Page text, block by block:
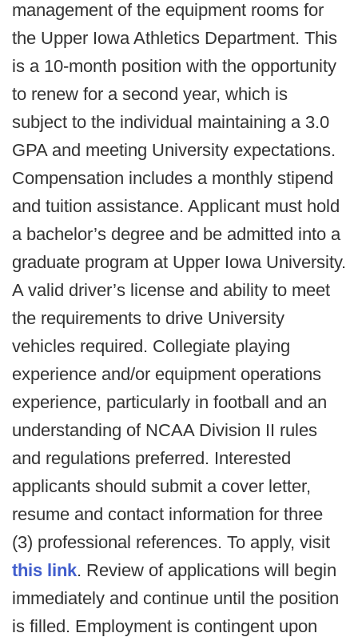
management of the equipment rooms for
the Upper Iowa Athletics Department. This
is a 10-month position with the opportunity
to renew for a second year, which is
subject to the individual maintaining a 3.0
GPA and meeting University expectations.
Compensation includes a monthly stipend
and tuition assistance. Applicant must hold
a bachelor’s degree and be admitted into a
graduate program at Upper Iowa University.
A valid driver’s license and ability to meet
the requirements to drive University
vehicles required. Collegiate playing
experience and/or equipment operations
experience, particularly in football and an
understanding of NCAA Division II rules
and regulations preferred. Interested
applicants should submit a cover letter,
resume and contact information for three
(3) professional references. To apply, visit
this link. Review of applications will begin
immediately and continue until the position
is filled. Employment is contingent upon